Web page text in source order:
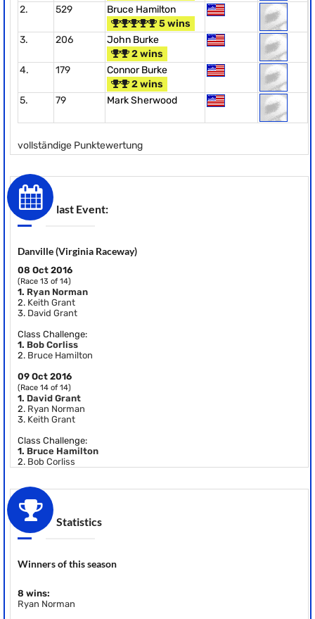
2.
529
Bruce Hamilton
5 wins
3.
206
John Burke
2 wins
4.
179
Connor Burke
2 wins
5.
79 Mark Sherwood
vollständige Punktewertung
last Event:
Danville (Virginia Raceway)
08 Oct 2016
(Race 13 of 14)
1. Ryan Norman
2. Keith Grant
3. David Grant
Class Challenge:
1. Bob Corliss
2. Bruce Hamilton
09 Oct 2016
(Race 14 of 14)
1. David Grant
2. Ryan Norman
3. Keith Grant
Class Challenge:
1. Bruce Hamilton
2. Bob Corliss
Statistics
Winners of this season
8 wins:
Ryan Norman